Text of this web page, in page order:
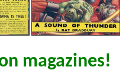
magazines!